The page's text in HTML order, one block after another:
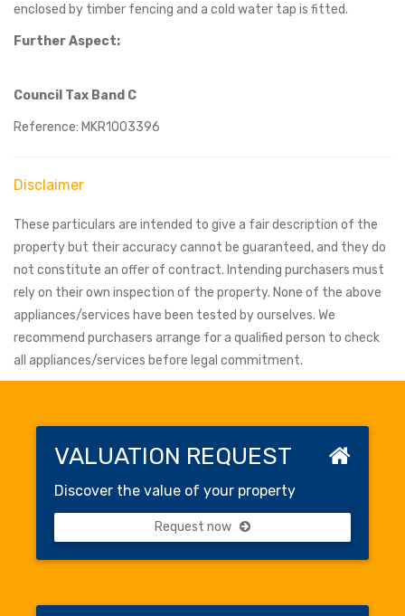
enclosed by timber fencing and a cold water tap is fitted.
Further Aspect:
Council Tax Band C
Reference: MKR1003396
Disclaimer
These particulars are intended to give a fair description of the
property but their accuracy cannot be guaranteed, and they do
not constitute an offer of contract. Intending purchasers must
rely on their own inspection of the property. None of the above
appliances/services have been tested by ourselves. We
recommend purchasers arrange for a qualified person to check
all appliances/services before legal commitment.
VALUATION REQUEST
Discover the value of your property
Request now